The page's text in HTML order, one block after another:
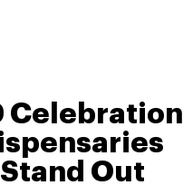
Celebration
Out